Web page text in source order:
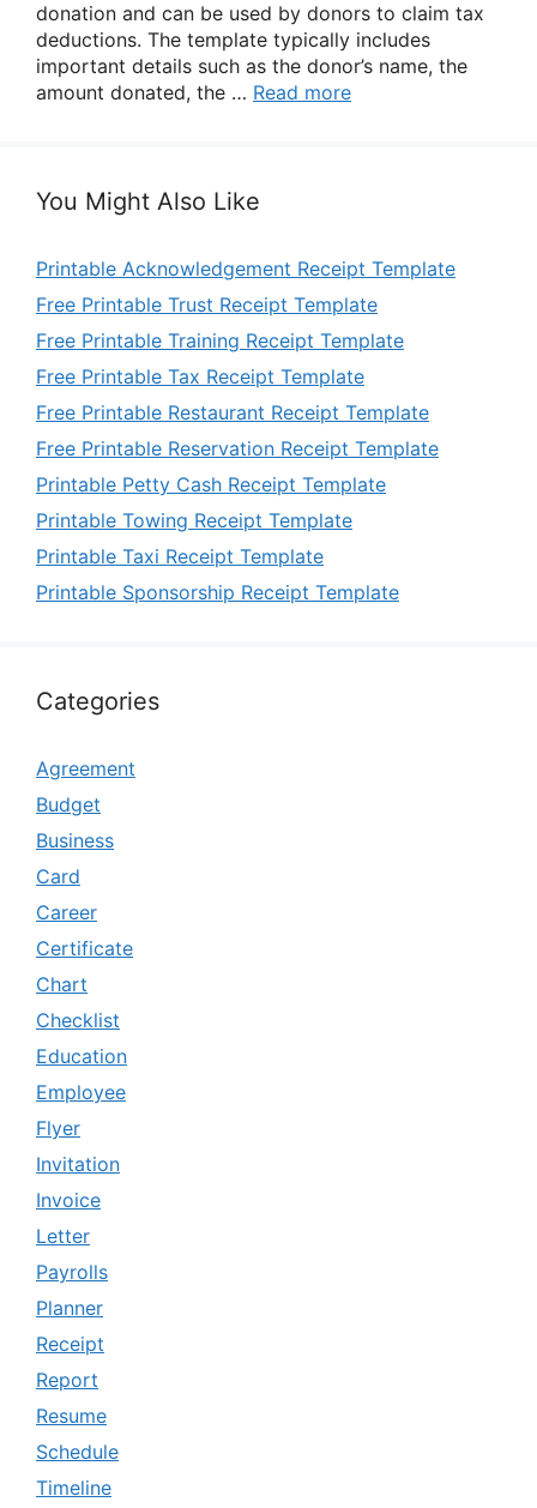
donation and can be used by donors to claim tax
deductions. The template typically includes
important details such as the donor’s name, the
amount donated, the … Read more
You Might Also Like
Printable Acknowledgement Receipt Template
Free Printable Trust Receipt Template
Free Printable Training Receipt Template
Free Printable Tax Receipt Template
Free Printable Restaurant Receipt Template
Free Printable Reservation Receipt Template
Printable Petty Cash Receipt Template
Printable Towing Receipt Template
Printable Taxi Receipt Template
Printable Sponsorship Receipt Template
Categories
Agreement
Budget
Business
Card
Career
Certificate
Chart
Checklist
Education
Employee
Flyer
Invitation
Invoice
Letter
Payrolls
Planner
Receipt
Report
Resume
Schedule
Timeline